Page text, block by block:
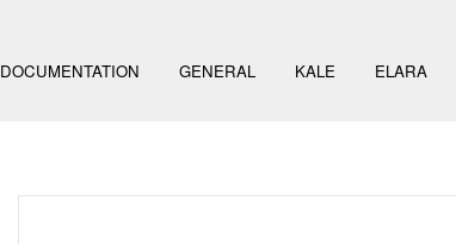
DOCUMENTATION GENERAL KALE ELARA